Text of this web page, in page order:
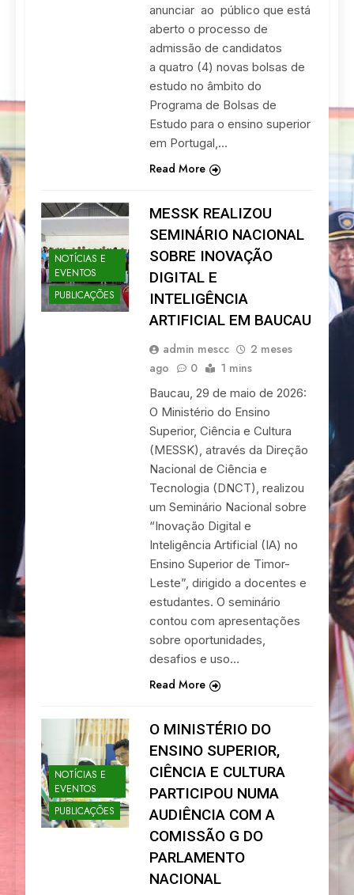
anunciar ao público que está
aberto o processo de
admissão de candidatos
a quatro (4) novas bolsas de
estudo no âmbito do
Programa de Bolsas de
Estudo para o ensino superior
em Portugal,…
Read More
NOTÍCIAS E
EVENTOS
PUBLICAÇÕES
MESSK REALIZOU
SEMINÁRIO NACIONAL
SOBRE INOVAÇÃO
DIGITAL E
INTELIGÊNCIA
ARTIFICIAL EM BAUCAU
admin mescc
2 meses
ago
0 1 mins
Baucau, 29 de maio de 2026:
O Ministério do Ensino
Superior, Ciência e Cultura
(MESSK), através da Direção
Nacional de Ciência e
Tecnologia (DNCT), realizou
um Seminário Nacional sobre
“Inovação Digital e
Inteligência Artificial (IA) no
Ensino Superior de Timor-
Leste”, dirigido a docentes e
estudantes. O seminário
contou com apresentações
sobre oportunidades,
desafios e uso…
Read More
NOTÍCIAS E
EVENTOS
PUBLICAÇÕES
O MINISTÉRIO DO
ENSINO SUPERIOR,
CIÊNCIA E CULTURA
PARTICIPOU NUMA
AUDIÊNCIA COM A
COMISSÃO G DO
PARLAMENTO
NACIONAL